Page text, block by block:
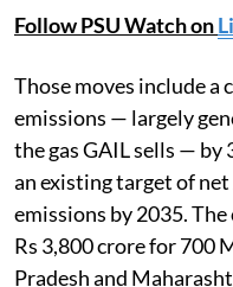
Follow PSU Watch on
Those moves include a
emissions — largely
the gas GAIL sells — by
an existing target of net
emissions by 2035.
Rs 3,800 crore for 700
Pradesh and